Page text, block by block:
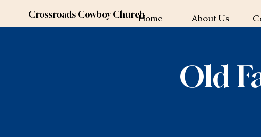
Crossroads Cowboy ChurchHome About Us
Old